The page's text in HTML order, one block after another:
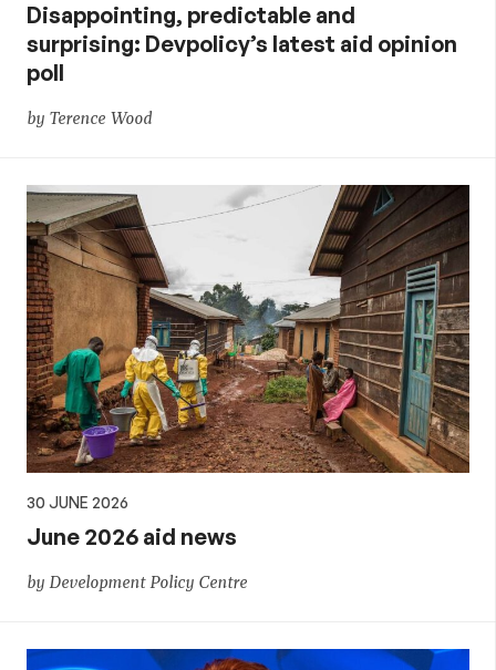
Disappointing, predictable and
surprising: Devpolicy’s latest aid opinion
poll
by Terence Wood
30 JUNE 2026
June 2026 aid news
by Development Policy Centre